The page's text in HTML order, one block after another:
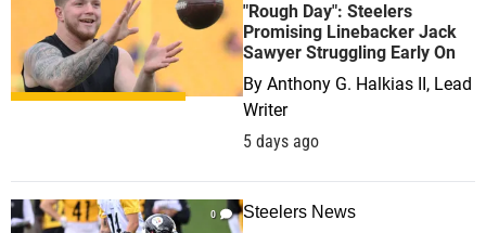
"Rough Day": Steelers
Promising Linebacker Jack
Sawyer Struggling Early On
By Anthony G. Halkias II, Lead
Writer
5 days ago
0 Steelers News